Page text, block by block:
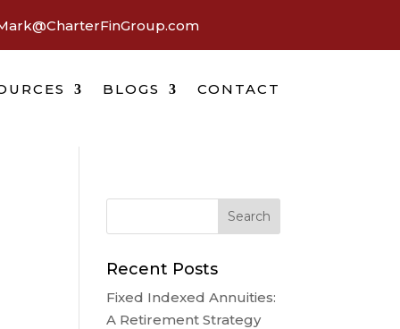
BLOGS CONTACT
Recent Posts
Fixed Indexed Annuities:
A Retirement Strategy